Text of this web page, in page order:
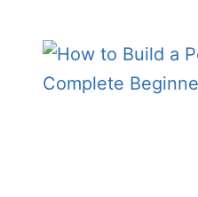
TO
LEARN